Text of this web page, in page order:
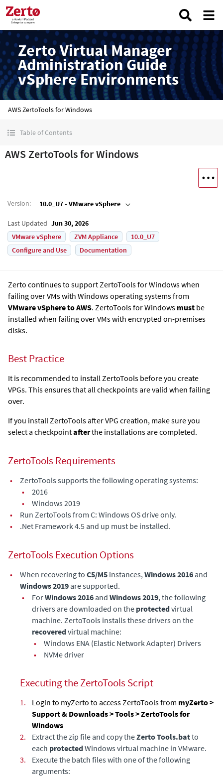
Zerto Virtual Manager
Administration Guide
vSphere Environments
AWS ZertoTools for Windows
Table of Contents
AWS ZertoTools for Windows
Version: 10.0_U7 - VMware vSphere
Last Updated Jun 30, 2026
VMware vSphere
ZVM Appliance
10.0_U7
Configure and Use
Documentation
Zerto continues to support ZertoTools for Windows when
failing over VMs with Windows operating systems from
VMware vSphere to AWS. ZertoTools for Windows must be
installed when failing over VMs with encrypted on-premises
disks.
Best Practice
It is recommended to install ZertoTools before you create
VPGs. This ensures that all checkpoints are valid when failing
over.
If you install ZertoTools after VPG creation, make sure you
select a checkpointafterthe installations are completed.
ZertoTools Requirements
•
ZertoTools supports the following operating systems:
•
2016
•
Windows 2019
•
Run ZertoTools from C: Windows OS drive only.
•
.Net Framework 4.5 and up must be installed.
ZertoTools Execution Options
• When recovering to C5/M5 instances, Windows 2016 and
Windows 2019 are supported.
•
ForWindows 2016 and Windows 2019, the following
drivers are downloaded on the protectedvirtual
machine. ZertoTools installs these drivers on the
recoveredvirtual machine:
•
Windows ENA (Elastic Network Adapter) Drivers
•
NVMe driver
Executing the ZertoTools Script
1. Login to myZerto to access ZertoTools from myZerto >
Support & Downloads > Tools > ZertoTools for
Windows
2.
Extract the zip file and copy theZerto Tools.batto
each protectedWindows virtual machine in VMware.
3.
Execute the batch files with one of the following
arguments: